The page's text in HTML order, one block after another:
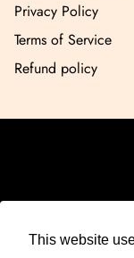
This website
Privacy Policy
Terms of Service
Refund policy